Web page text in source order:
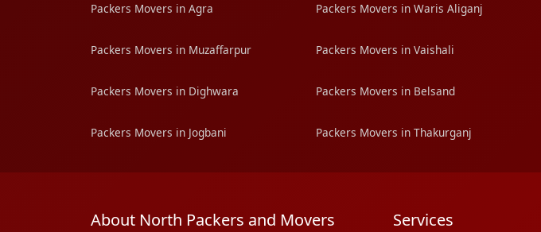
Packers Movers in Agra Packers Movers in Waris Aliganj
Packers Movers in Muzaffarpur Packers Movers in Vaishali
Packers Movers in Dighwara Packers Movers in Belsand
Packers Movers in Jogbani Packers Movers in Thakurganj
About North Packers and Movers Services